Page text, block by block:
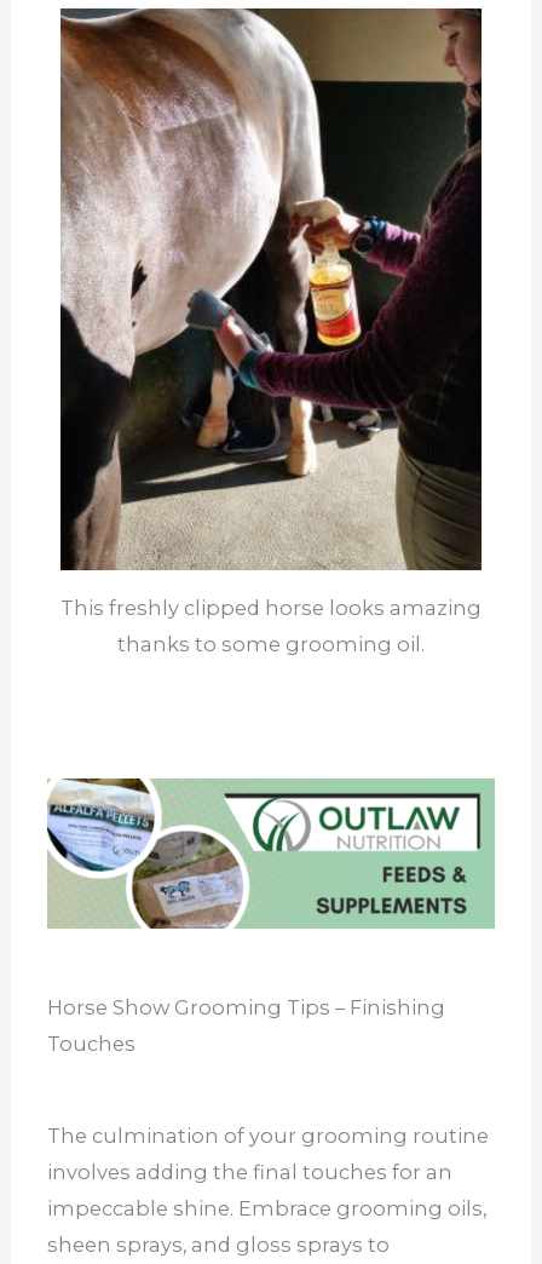
This freshly clipped horse looks amazing
thanks to some grooming oil.
Horse Show Grooming Tips – Finishing
Touches
The culmination of your grooming routine
involves adding the final touches for an
impeccable shine. Embrace grooming oils,
sheen sprays, and gloss sprays to